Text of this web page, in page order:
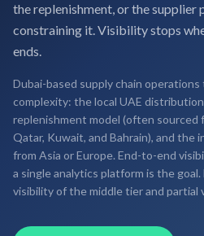
the replenishment, or the supplier
constraining it. Visibility stops
ends.
Dubai-based supply chain
complexity: the local UAE
replenishment model (often sourced
Qatar, Kuwait, and Bahrain), and the
from Asia or Europe. End-to-end
a single analytics platform is the
visibility of the middle tier and